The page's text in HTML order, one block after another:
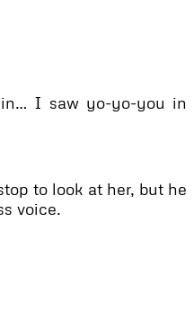
I saw yo-yo-you in
to look at her, but he
voice.